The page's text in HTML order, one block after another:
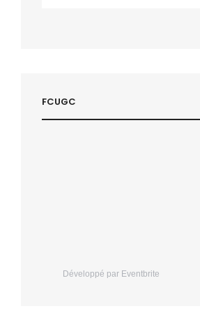
FCUGC
Développé par Eventbrite